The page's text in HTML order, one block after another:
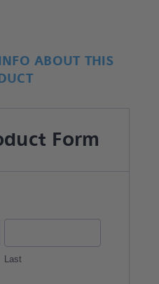
ABOUT THIS
Form
Last